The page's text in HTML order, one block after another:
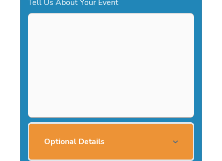
Tell Us About Your Event
Optional Details